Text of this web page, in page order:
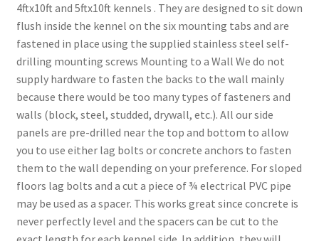
4ftx10ft and 5ftx10ft kennels . They are designed to sit down
flush inside the kennel on the six mounting tabs and are
fastened in place using the supplied stainless steel self-
drilling mounting screws Mounting to a Wall We do not
supply hardware to fasten the backs to the wall mainly
because there would be too many types of fasteners and
walls (block, steel, studded, drywall, etc.). All our side
panels are pre-drilled near the top and bottom to allow
you to use either lag bolts or concrete anchors to fasten
them to the wall depending on your preference. For sloped
floors lag bolts and a cut a piece of ¾ electrical PVC pipe
may be used as a spacer. This works great since concrete is
never perfectly level and the spacers can be cut to the